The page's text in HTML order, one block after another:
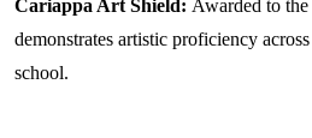
Cariappa Art Shield: Awarded to
demonstrates artistic proficiency
school.